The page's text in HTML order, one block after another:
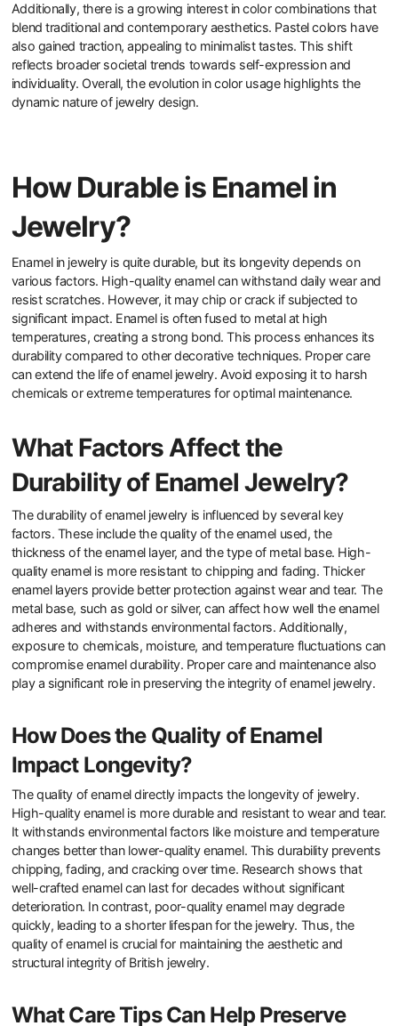
Additionally, there is a growing interest in color combinations that
blend traditional and contemporary aesthetics. Pastel colors have
also gained traction, appealing to minimalist tastes. This shift
reflects broader societal trends towards self-expression and
individuality. Overall, the evolution in color usage highlights the
dynamic nature of jewelry design.
How Durable is Enamel in
Enamel in jewelry is quite durable, but its longevity depends on
various factors. High-quality enamel can withstand daily wear and
resist scratches. However, it may chip or crack if subjected to
significant impact. Enamel is often fused to metal at high
temperatures, creating a strong bond. This process enhances its
durability compared to other decorative techniques. Proper care
can extend the life of enamel jewelry. Avoid exposing it to harsh
chemicals or extreme temperatures for optimal maintenance.
What Factors Affect the
Durability of Enamel Jewelry?
factors. These include the quality of the enamel used, the
thickness of the enamel layer, and the type of metal base. High-
quality enamel is more resistant to chipping and fading. Thicker
enamel layers provide better protection against wear and tear. The
metal base, such as gold or silver, can affect how well the enamel
adheres and withstands environmental factors. Additionally,
exposure to chemicals, moisture, and temperature fluctuations can
compromise enamel durability. Proper care and maintenance also
play a significant role in preserving the integrity of enamel jewelry.
How Does the Quality of Enamel
Impact Longevity?
High-quality enamel is more durable and resistant to wear and tear.